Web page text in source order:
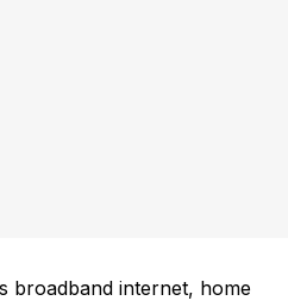
broadband internet, home